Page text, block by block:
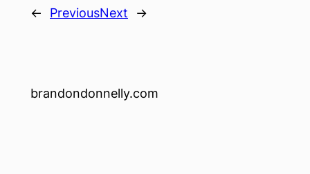
← PreviousNext →
brandondonnelly.com